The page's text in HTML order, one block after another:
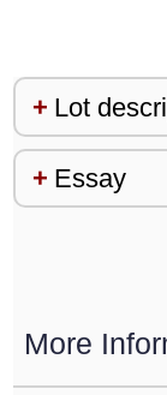
Lot
Essay
More